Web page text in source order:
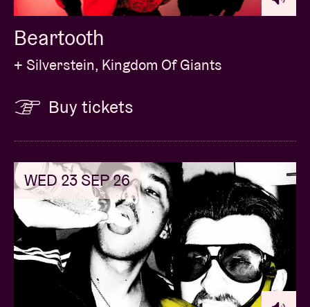
Beartooth
+ Silverstein, Kingdom Of Giants
Buy tickets
WED 23 SEP 26